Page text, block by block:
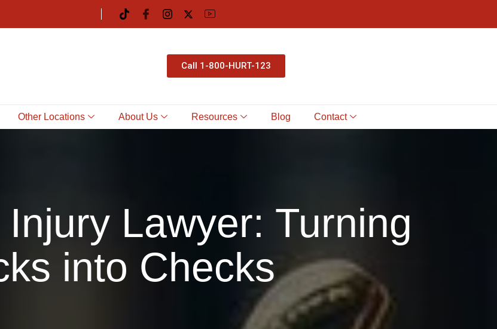
Call 1-800-HURT-123
Other Locations About Us Resources Blog Contact
Lawyer: Turning
into Checks